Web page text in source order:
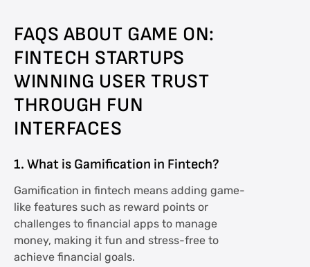
FAQS ABOUT GAME ON:
FINTECH STARTUPS
WINNING USER TRUST
THROUGH FUN
INTERFACES
1. What is Gamification in Fintech?
Gamification in fintech means adding game-
like features such as reward points or
challenges to financial apps to manage
money, making it fun and stress-free to
achieve financial goals.